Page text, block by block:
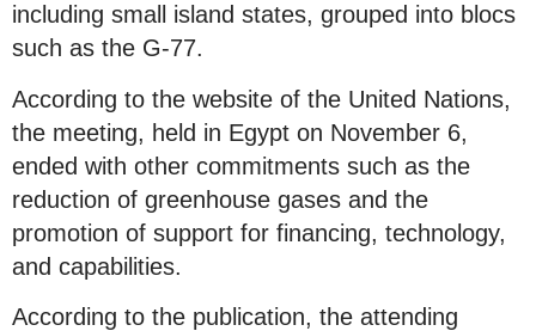
including small island states, grouped into blocs
such as the G-77.
According to the website of the United Nations,
the meeting, held in Egypt on November 6,
ended with other commitments such as the
reduction of greenhouse gases and the
promotion of support for financing, technology,
and capabilities.
According to the publication, the attending